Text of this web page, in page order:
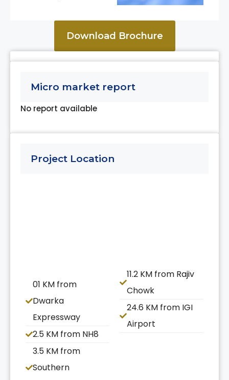
Download Brochure
Micro market report
No report available
Project Location
01 KM from
Dwarka
Expressway
2.5 KM from NH8
3.5 KM from
Southern
11.2 KM from Rajiv
Chowk
24.6 KM from IGI
Airport